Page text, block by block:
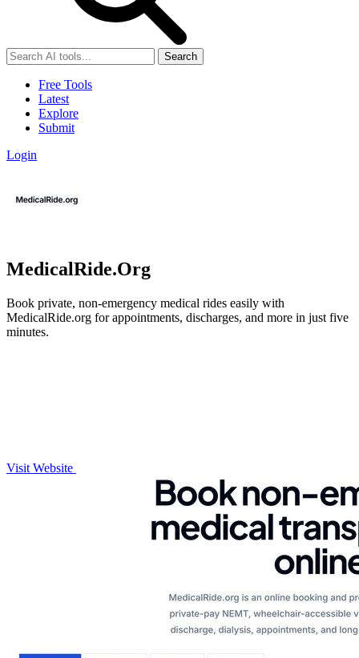
Search
Free Tools
Latest
Explore
Submit
Login
MedicalRide.Org
Book private, non-emergency medical rides easily with
MedicalRide.org for appointments, discharges, and more in just five
minutes.
Visit Website